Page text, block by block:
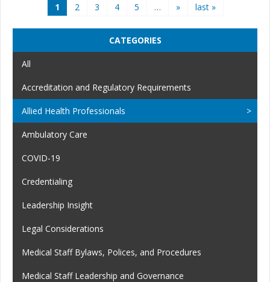
1 2 3 4 5 … » last »
CATEGORIES
All
Accreditation and Regulatory Requirements
Allied Health Professionals
Ambulatory Care
COVID-19
Credentialing
Leadership Insight
Legal Considerations
Medical Staff Bylaws, Polices, and Procedures
Medical Staff Leadership and Governance